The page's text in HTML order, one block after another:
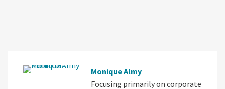
Monique Almy
Focusing primarily on corporate